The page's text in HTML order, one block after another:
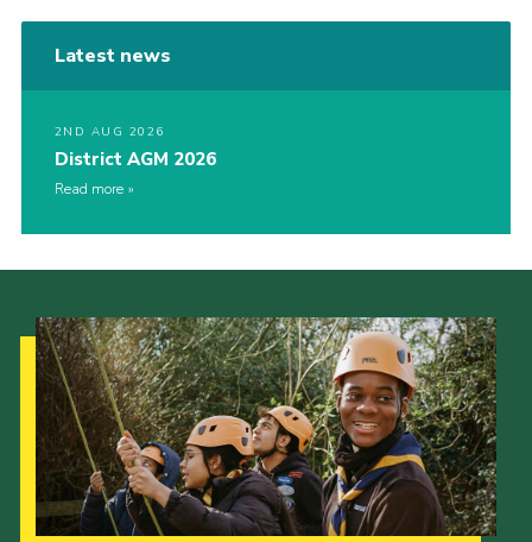
Latest news
2ND AUG 2026
District AGM 2026
Read more